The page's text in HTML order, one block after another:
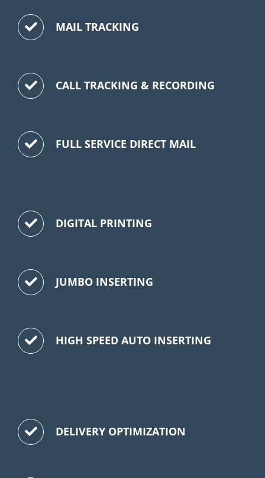
MAIL TRACKING
CALL TRACKING & RECORDING
FULL SERVICE DIRECT MAIL
DIGITAL PRINTING
JUMBO INSERTING
HIGH SPEED AUTO INSERTING
DELIVERY OPTIMIZATION